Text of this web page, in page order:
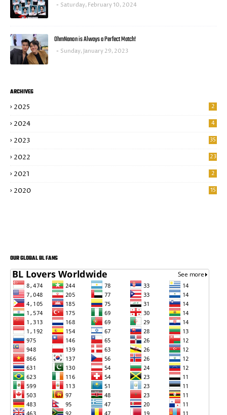
Saturday, February 10, 2024
OhmNanon is Always a Perfect Match!
Sunday, January 29, 2023
ARCHIVES
2025 2
2024 4
2023 35
2022 23
2021 2
2020 15
OUR GLOBAL BL FANS